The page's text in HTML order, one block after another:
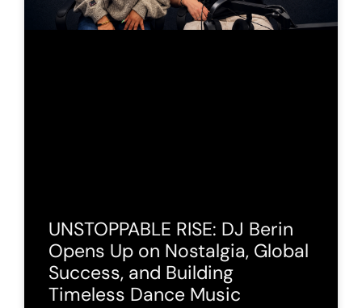
UNSTOPPABLE RISE: DJ Berin
Opens Up on Nostalgia, Global
Success, and Building
Timeless Dance Music